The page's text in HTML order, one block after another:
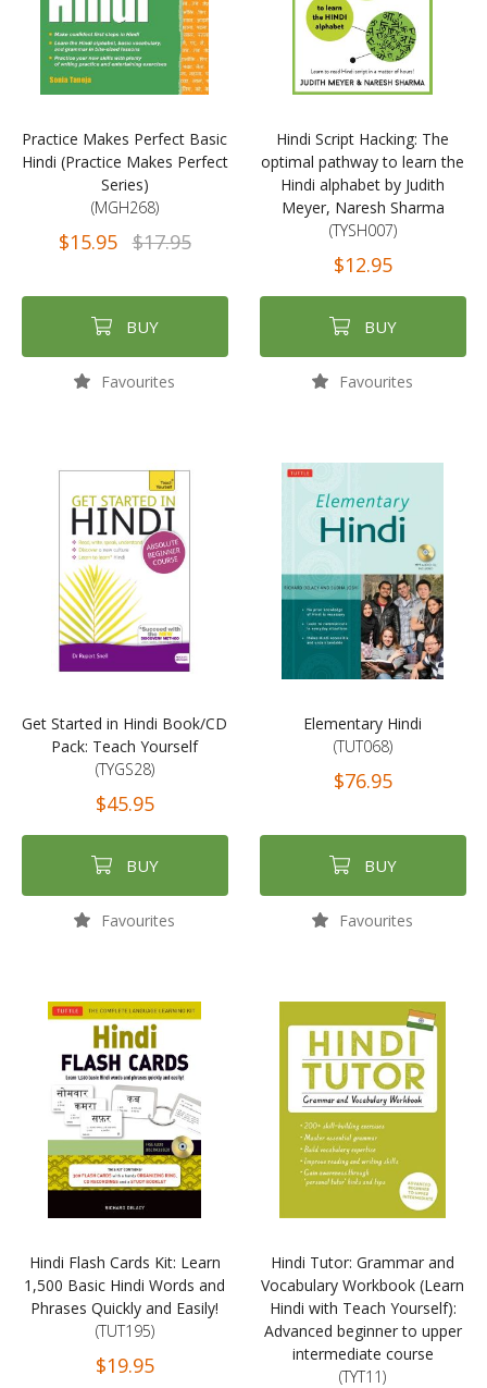
Practice Makes Perfect Basic
Hindi (Practice Makes Perfect
Series)
(MGH268)
$15.95 $17.95
BUY
Favourites
Hindi Script Hacking: The
optimal pathway to learn the
Hindi alphabet by Judith
Meyer, Naresh Sharma
(TYSH007)
$12.95
BUY
Favourites
Get Started in Hindi Book/CD
Pack: Teach Yourself
(TYGS28)
$45.95
BUY
Favourites
Elementary Hindi
(TUT068)
$76.95
BUY
Favourites
Hindi Flash Cards Kit: Learn
1,500 Basic Hindi Words and
Phrases Quickly and Easily!
(TUT195)
$19.95
Hindi Tutor: Grammar and
Vocabulary Workbook (Learn
Hindi with Teach Yourself):
Advanced beginner to upper
intermediate course
(TYT11)